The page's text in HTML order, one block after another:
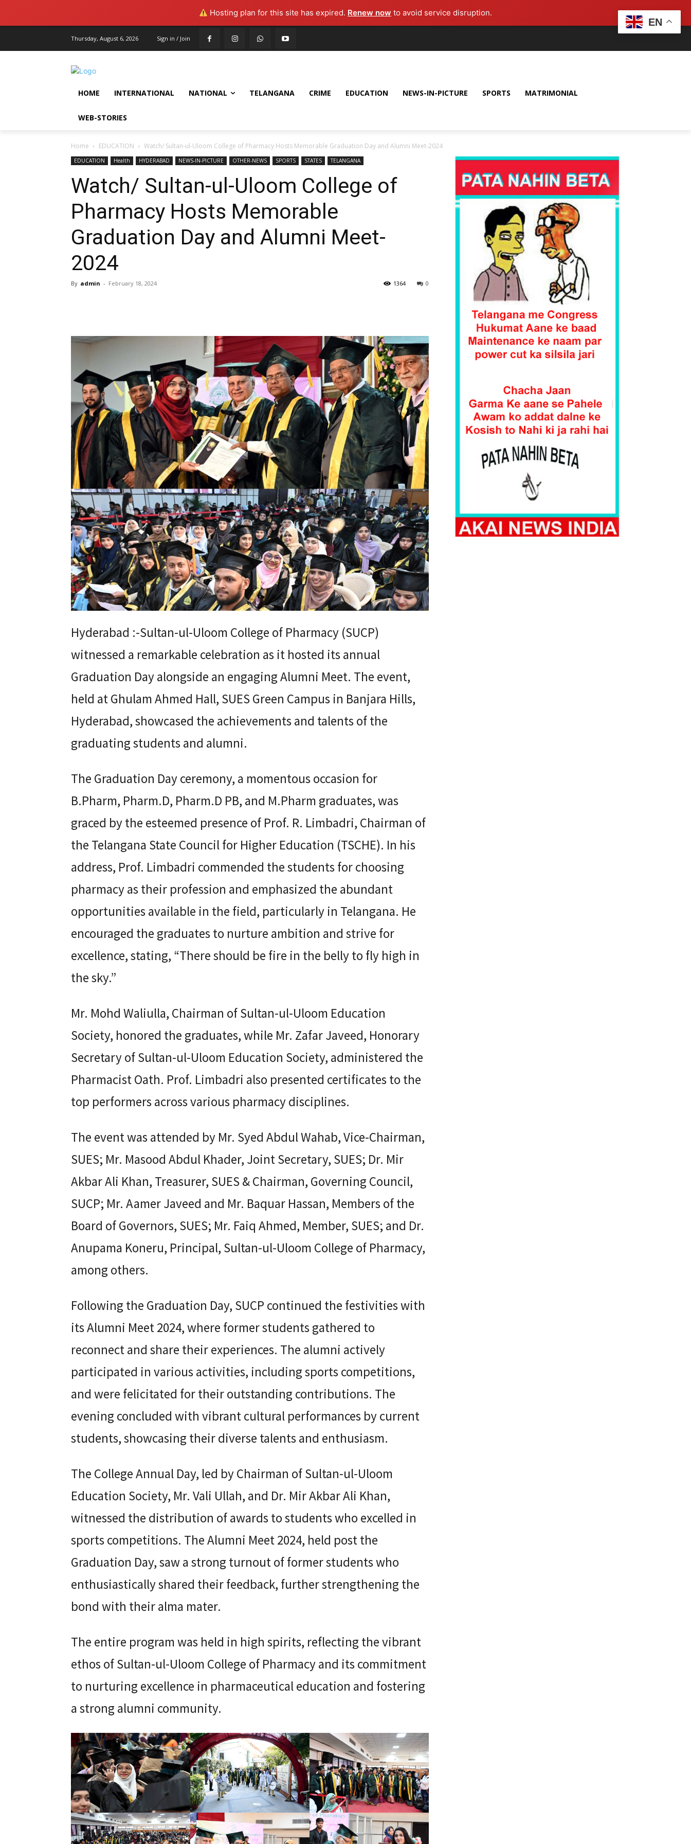
Hosting plan for this site has expired. Renew now to avoid service disruption.
Thursday, August 6, 2026 Sign in / Join
HOME INTERNATIONAL NATIONAL TELANGANA CRIME EDUCATION NEWS-IN-PICTURE SPORTS MATRIMONIAL
WEB-STORIES
Home EDUCATION Watch/ Sultan-ul-Uloom College of Pharmacy Hosts Memorable Graduation Day and Alumni Meet-2024
EDUCATION Health HYDERABAD NEWS-IN-PICTURE OTHER-NEWS SPORTS STATES TELANGANA
Watch/ Sultan-ul-Uloom College of
Pharmacy Hosts Memorable
Graduation Day and Alumni Meet-
2024
By admin - February 18, 2024 0
1364
Hyderabad :-Sultan-ul-Uloom College of Pharmacy (SUCP)
witnessed a remarkable celebration as it hosted its annual
Graduation Day alongside an engaging Alumni Meet. The event,
held at Ghulam Ahmed Hall, SUES Green Campus in Banjara Hills,
Hyderabad, showcased the achievements and talents of the
graduating students and alumni.
The Graduation Day ceremony, a momentous occasion for
B.Pharm, Pharm.D, Pharm.D PB, and M.Pharm graduates, was
graced by the esteemed presence of Prof. R. Limbadri, Chairman of
the Telangana State Council for Higher Education (TSCHE). In his
address, Prof. Limbadri commended the students for choosing
pharmacy as their profession and emphasized the abundant
opportunities available in the field, particularly in Telangana. He
encouraged the graduates to nurture ambition and strive for
excellence, stating, “There should be fire in the belly to fly high in
the sky.”
Mr. Mohd Waliulla, Chairman of Sultan-ul-Uloom Education
Society, honored the graduates, while Mr. Zafar Javeed, Honorary
Secretary of Sultan-ul-Uloom Education Society, administered the
Pharmacist Oath. Prof. Limbadri also presented certificates to the
top performers across various pharmacy disciplines.
The event was attended by Mr. Syed Abdul Wahab, Vice-Chairman,
SUES; Mr. Masood Abdul Khader, Joint Secretary, SUES; Dr. Mir
Akbar Ali Khan, Treasurer, SUES & Chairman, Governing Council,
SUCP; Mr. Aamer Javeed and Mr. Baquar Hassan, Members of the
Board of Governors, SUES; Mr. Faiq Ahmed, Member, SUES; and Dr.
Anupama Koneru, Principal, Sultan-ul-Uloom College of Pharmacy,
among others.
Following the Graduation Day, SUCP continued the festivities with
its Alumni Meet 2024, where former students gathered to
reconnect and share their experiences. The alumni actively
participated in various activities, including sports competitions,
and were felicitated for their outstanding contributions. The
evening concluded with vibrant cultural performances by current
students, showcasing their diverse talents and enthusiasm.
The College Annual Day, led by Chairman of Sultan-ul-Uloom
Education Society, Mr. Vali Ullah, and Dr. Mir Akbar Ali Khan,
witnessed the distribution of awards to students who excelled in
sports competitions. The Alumni Meet 2024, held post the
Graduation Day, saw a strong turnout of former students who
enthusiastically shared their feedback, further strengthening the
bond with their alma mater.
The entire program was held in high spirits, reflecting the vibrant
ethos of Sultan-ul-Uloom College of Pharmacy and its commitment
to nurturing excellence in pharmaceutical education and fostering
a strong alumni community.
EN